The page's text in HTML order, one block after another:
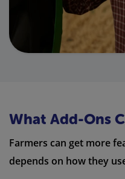
What Add-Ons
Farmers can get more
depends on how they